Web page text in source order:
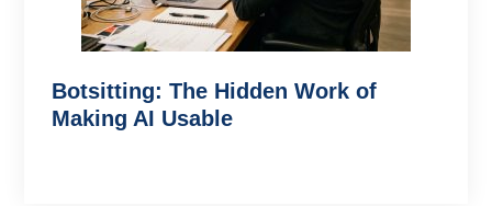
Botsitting: The Hidden Work of
Making AI Usable